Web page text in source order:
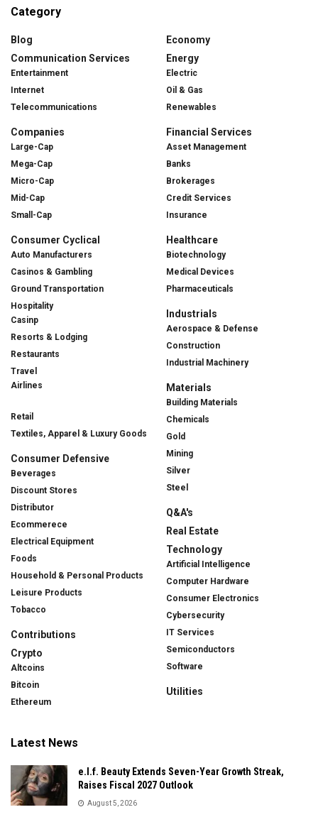
Category
Blog
Communication Services
Entertainment
Internet
Telecommunications
Companies
Large-Cap
Mega-Cap
Micro-Cap
Mid-Cap
Small-Cap
Consumer Cyclical
Auto Manufacturers
Casinos & Gambling
Ground Transportation
Hospitality
Casinp
Resorts & Lodging
Restaurants
Travel
Airlines
Retail
Textiles, Apparel & Luxury Goods
Consumer Defensive
Beverages
Discount Stores
Distributor
Ecommerece
Electrical Equipment
Foods
Household & Personal Products
Leisure Products
Tobacco
Contributions
Crypto
Altcoins
Bitcoin
Ethereum
Economy
Energy
Electric
Oil & Gas
Renewables
Financial Services
Asset Management
Banks
Brokerages
Credit Services
Insurance
Healthcare
Biotechnology
Medical Devices
Pharmaceuticals
Industrials
Aerospace & Defense
Construction
Industrial Machinery
Materials
Building Materials
Chemicals
Gold
Mining
Silver
Steel
Q&A's
Real Estate
Technology
Artificial Intelligence
Computer Hardware
Consumer Electronics
Cybersecurity
IT Services
Semiconductors
Software
Utilities
Latest News
e.l.f. Beauty Extends Seven-Year Growth Streak,
Raises Fiscal 2027 Outlook
August 5, 2026